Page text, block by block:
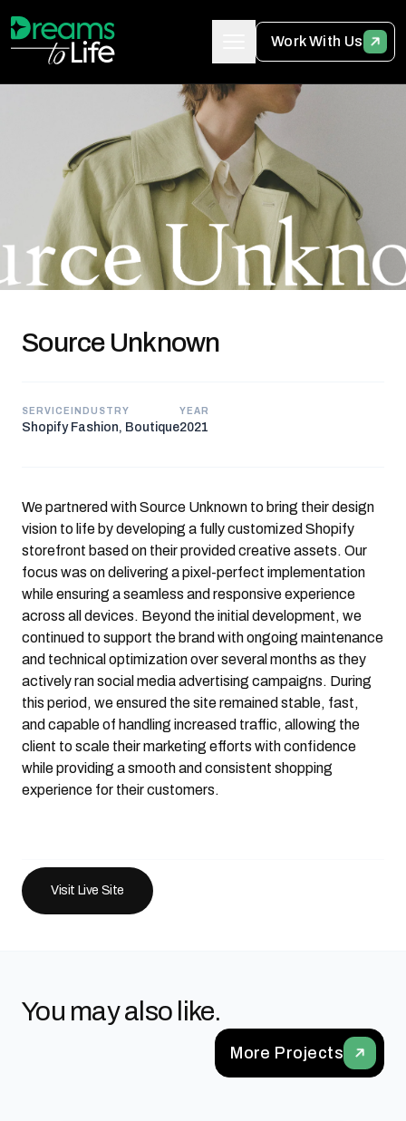
Work With Us
Source Unknown
SERVICE
Shopify
INDUSTRY
Fashion, Boutique
YEAR
2021
We partnered withSource Unknown to bring their design
vision to life by developing a fully customized Shopify
storefront based on their provided creative assets. Our
focus was on delivering a pixel-perfect implementation
while ensuring a seamless and responsive experience
across all devices. Beyond the initial development, we
continued to support the brand with ongoing maintenance
and technical optimization over several months as they
actively ran social media advertising campaigns. During
this period, we ensured the site remained stable, fast,
and capable of handling increased traffic, allowing the
client to scale their marketing efforts with confidence
while providing a smooth and consistent shopping
experience for their customers.
Visit Live Site
You may also like.
More Projects